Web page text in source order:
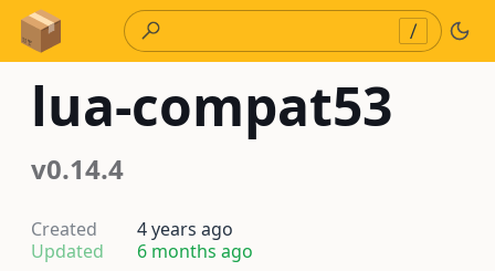
Skip to Content
/
lua-compat53
v0.14.4
Created
4 years ago
Updated
6 months ago